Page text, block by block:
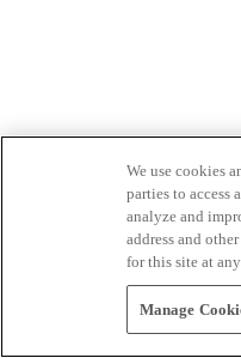
We use cookies
parties to access
analyze and
address and
for this site at
Manage